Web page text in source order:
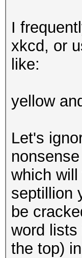
I
xkcd, or
like:
yellow
Let's
which
septillion
be
word lists
the top)